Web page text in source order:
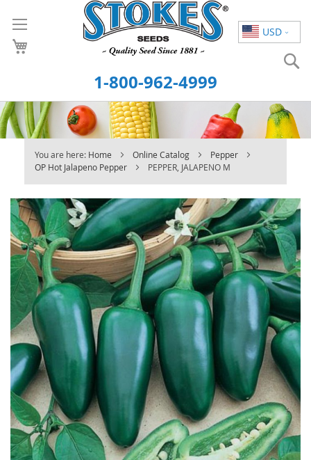
USD
to
Content
1-800-962-4999
You are here: Home Online Catalog
Pepper
OP Hot Jalapeno Pepper
PEPPER, JALAPENO M
Skip
to
the
end
of
the
images
gallery